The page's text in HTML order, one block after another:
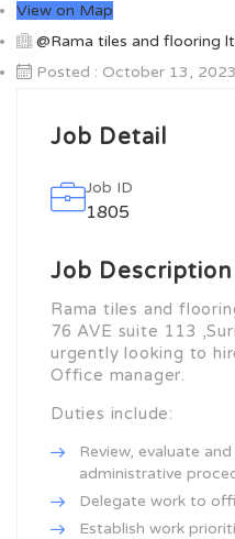
View on Map
@Rama tiles and flooring
Posted : October 13,
Job Detail
Job ID
1805
Job Description
Rama tiles and
76 AVE suite 113
urgently looking to
Office manager.
Duties include:
Review, evaluate
administrative
Delegate work to
Establish work